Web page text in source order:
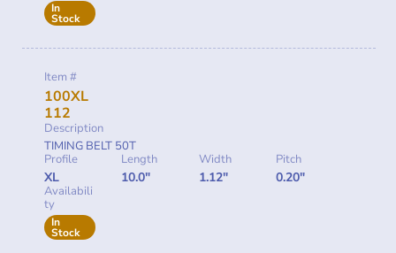
In
Stock
Item #
100XL
112
Description
TIMING BELT 50T
Profile
XL
Length
10.0"
Width
1.12"
Pitch
0.20"
Availabili
ty
In
Stock